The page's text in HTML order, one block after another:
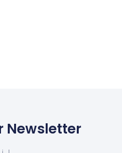
Newsletter